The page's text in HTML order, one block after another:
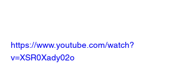
https://www.youtube.com/watch?
v=XSR0Xady02o